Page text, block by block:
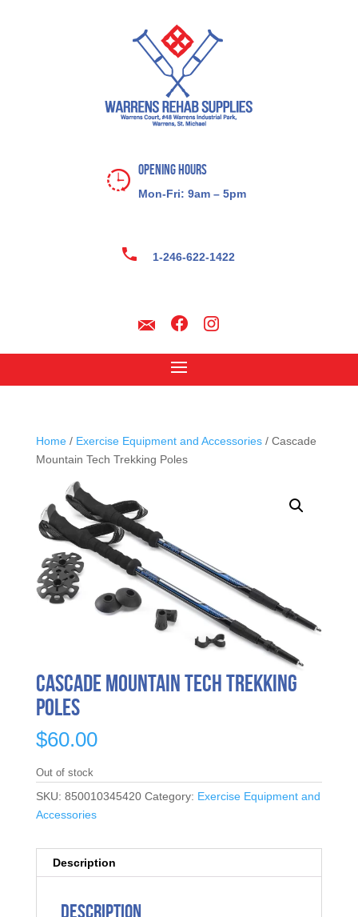
Opening Hours
Mon-Fri: 9am – 5pm
1-246-622-1422
Home/ Exercise Equipment and Accessories/ Cascade
Mountain Tech Trekking Poles
Cascade Mountain Tech Trekking
Poles
$60.00
Out of stock
SKU: 850010345420 Category: Exercise Equipment and
Accessories
Description
Description